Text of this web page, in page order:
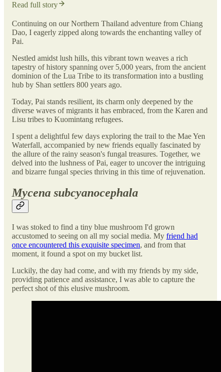
Read full story
Continuing on our Northern Thailand adventure from Chiang
Dao, I eagerly zipped along towards the enchanting valley of
Pai.
Nestled amidst lush hills, this vibrant town weaves a rich
tapestry of history spanning over 5,000 years, from the ancient
dominion of the Lua Tribe to its transformation into a bustling
hub by Shan settlers 800 years ago.
Today, Pai stands resilient, its charm only deepened by the
diverse waves of migrants it has embraced, from the Karen and
Lisu tribes to Kuomintang refugees.
I spent a delightful few days exploring the trail to the Mae Yen
Waterfall, accompanied by new friends equally fascinated by
the allure of the rainy season's fungal treasures. Together, we
delved into the lushness of Pai, eager to uncover the intriguing
and bizarre fungal species thriving in this time of rejuvenation.
Mycena subcyanocephala
I was stoked to find a tiny blue mushroom I'd grown
accustomed to seeing on all my social media. My friend had
once encountered this exquisite specimen, and from that
moment, it found a spot on my bucket list.
Luckily, the day had come, and with my friends by my side,
providing patience and assistance, I was able to capture the
perfect shot of this elusive mushroom.